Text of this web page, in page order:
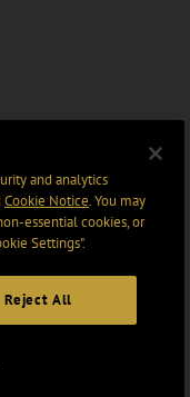
and analytics
Cookie Notice. You may
essential cookies, or
Settings".
Reject All